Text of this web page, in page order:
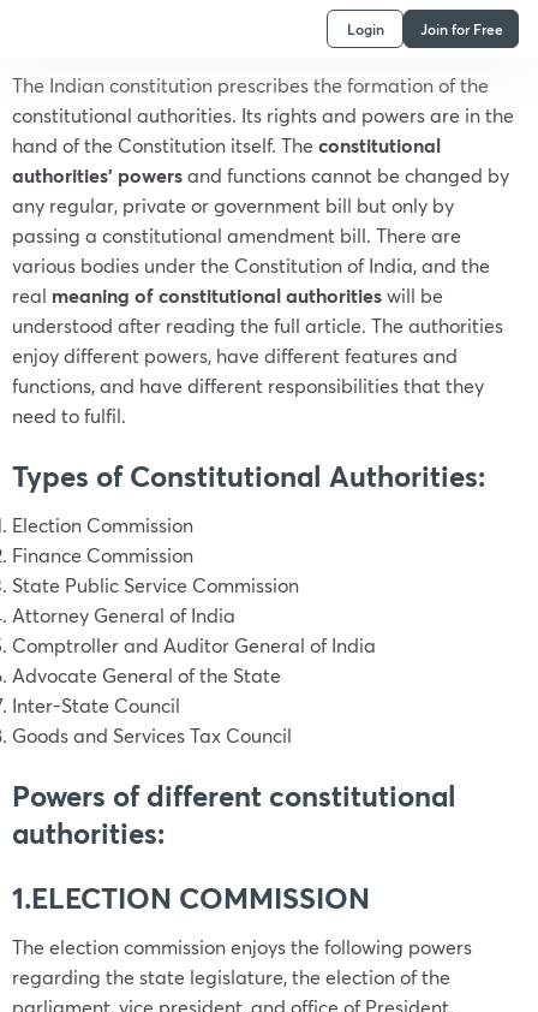
Login Join for Free
The Indian constitution prescribes the formation of the
constitutional authorities. Its rights and powers are in the
hand of the Constitution itself. The constitutional
authorities’ powersand functions cannot be changed by
any regular, private or government bill but only by
passing a constitutional amendment bill. There are
various bodies under the Constitution of India, and the
real meaning of constitutional authoritieswill be
understood after reading the full article. The authorities
enjoy different powers, have different features and
functions, and have different responsibilities that they
need to fulfil.
Types of Constitutional Authorities:
Election Commission
Finance Commission
State Public Service Commission
Attorney General of India
Comptroller and Auditor General of India
Advocate General of the State
Inter-State Council
Goods and Services Tax Council
Powers of different constitutional
authorities:
1.ELECTION COMMISSION
The election commission enjoys the following powers
regarding the state legislature, the election of the
parliament, vice president, and office of President.